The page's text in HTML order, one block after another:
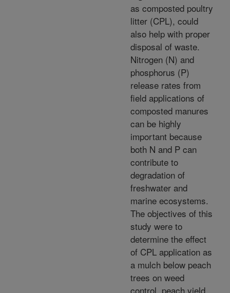
as composted poultry
litter (CPL), could
also help with proper
disposal of waste.
Nitrogen (N) and
phosphorus (P)
release rates from
field applications of
composted manures
can be highly
important because
both N and P can
contribute to
degradation of
freshwater and
marine ecosystems.
The objectives of this
study were to
determine the effect
of CPL application as
a mulch below peach
trees on weed
control, peach yield,